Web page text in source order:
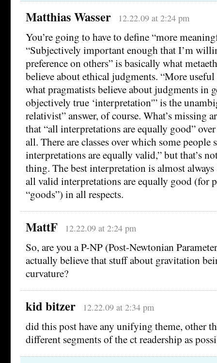
Matthias Wasser 12.22.09 at 2:24 pm
You’re going to have to define “more
“Subjectively important enough that I’m
preference on others” is basically what
believe about ethical judgments. “More
what pragmatists believe about judgments in
objectively true ‘interpretation'” is the
relativist” answer, of course. What’s missing
that “all interpretations are equally good”
all. There are classes over which some people
interpretations are equally valid,” but that’s
thing. The best interpretation is almost
all valid interpretations are equally good (for
“goods”) in all respects.
MattF 12.22.09 at 2:24 pm
So, are you a P-NP (Post-Newtonian
actually believe that stuff about gravitation
curvature?
kid bitzer 12.22.09 at 2:34 pm
did this post have any unifying theme, other
different segments of the ct readership as